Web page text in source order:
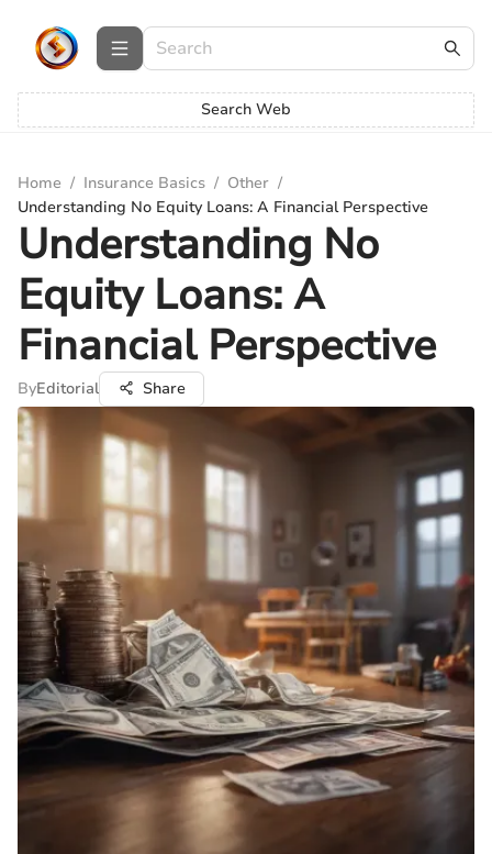
Search Web
Home / Insurance Basics / Other /
Understanding No Equity Loans: A Financial Perspective
Understanding No
Equity Loans: A
Financial Perspective
ByEditorial Share